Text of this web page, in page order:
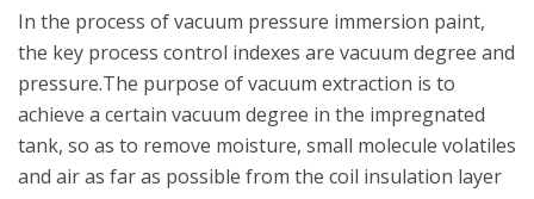
In the process of vacuum pressure immersion paint,
the key process control indexes are vacuum degree and
pressure.The purpose of vacuum extraction is to
achieve a certain vacuum degree in the impregnated
tank, so as to remove moisture, small molecule volatiles
and air as far as possible from the coil insulation layer